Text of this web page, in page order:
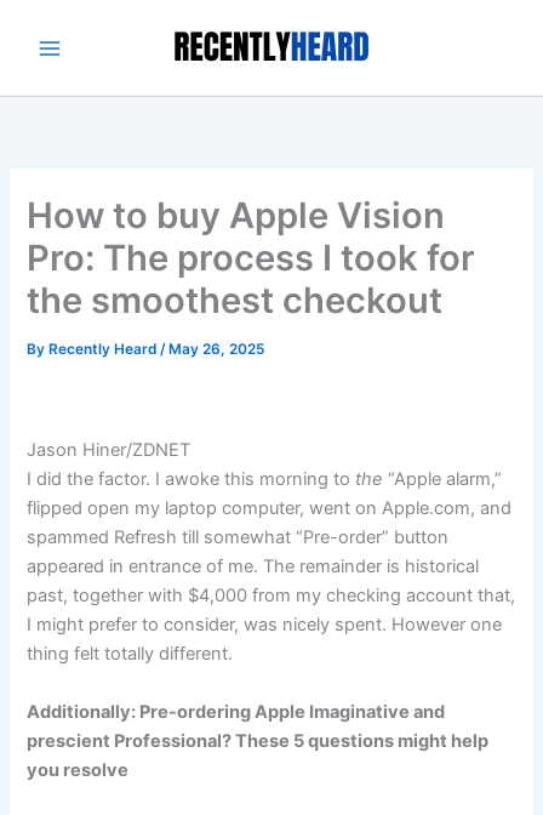
How to buy Apple Vision
Pro: The process I took for
the smoothest checkout
By Recently Heard/ May 26, 2025
Jason Hiner/ZDNET
I did the factor. I awoke this morning to the“Apple alarm,”
flipped open my laptop computer, went on Apple.com, and
spammed Refresh till somewhat“Pre-order” button
appeared in entrance of me. The remainder is historical
past, together with $4,000 from my checking account that,
I might prefer to consider, was nicely spent. However one
thing felt totally different.
Additionally: Pre-ordering Apple Imaginative and
prescient Professional? These 5 questions might help
you resolve